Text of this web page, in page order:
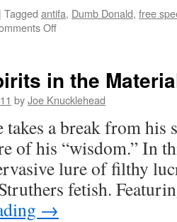
| Tagged antifa, Dumb Donald, free
Offon
of
Portland
in the
byJoe Knucklehead
takes a break from
of his “wisdom.” In
lure of filthy
fetish.
→